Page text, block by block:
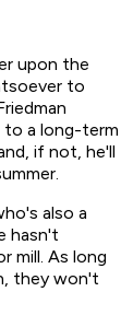
upon the
to
a long-term
if not, he'll
also a
hasn't
mill. As long
they won't